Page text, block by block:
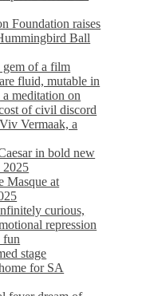
Foundation raises
Ball
of a film
fluid, mutable in
a meditation on
of civil discord
Vermaak, a
in bold new
2025
Masque at
curious,
repression
fun
stage
for SA